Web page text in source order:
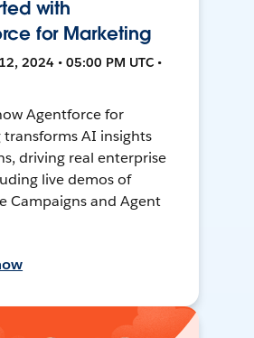
with
for Marketing
2024 • 05:00 PM UTC •
Agentforce for
AI insights
driving real enterprise
live demos of
Campaigns and Agent